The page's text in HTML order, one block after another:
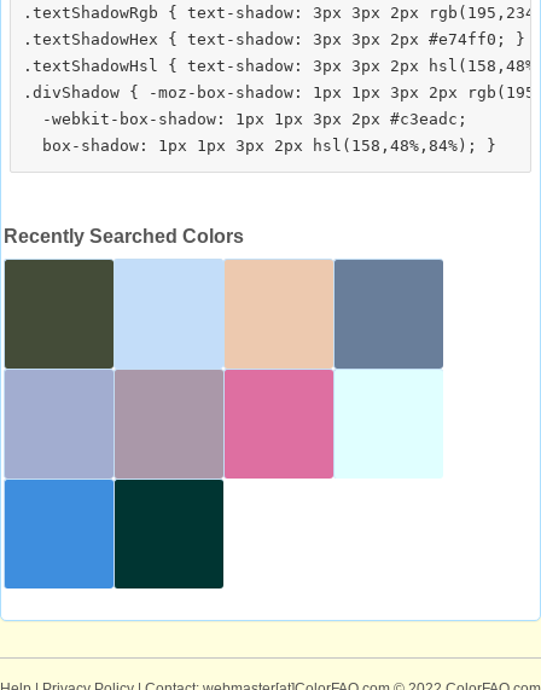
.textShadowRgb { text-shadow: 3px 3px 2px
.textShadowHex { text-shadow: 3px 3px 2px #e74ff0; }
.textShadowHsl { text-shadow: 3px 3px 2px
.divShadow { -moz-box-shadow: 1px 1px 3px 2px
  -webkit-box-shadow: 1px 1px 3px 2px #c3eadc;
Recently Searched Colors